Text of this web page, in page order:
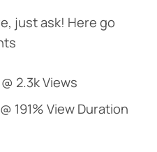
just ask! Here go
@ 2.3k Views
@ 191% View Duration